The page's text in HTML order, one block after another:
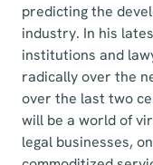
predicting the
industry. In his
institutions and
radically over the
over the last two
will be a world of
legal businesses,